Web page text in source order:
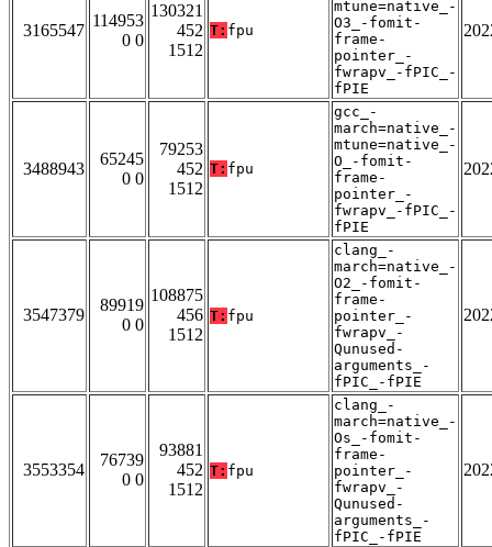
3165547
114953
0 0
130321
452
1512
T: fpu
mtune=native_-
O3_-fomit-
frame-
pointer_-
fwrapv_-fPIC_-
fPIE
3488943
65245
0 0
79253
452
1512
T: fpu
gcc_-
march=native_-
mtune=native_-
O_-fomit-
frame-
pointer_-
fwrapv_-fPIC_-
fPIE
3547379
89919
0 0
108875
456
1512
T: fpu
clang_-
march=native_-
O2_-fomit-
frame-
pointer_-
fwrapv_-
Qunused-
arguments_-
fPIC_-fPIE
3553354
76739
0 0
93881
452
1512
T: fpu
clang_-
march=native_-
Os_-fomit-
frame-
pointer_-
fwrapv_-
Qunused-
arguments_-
fPIC_-fPIE